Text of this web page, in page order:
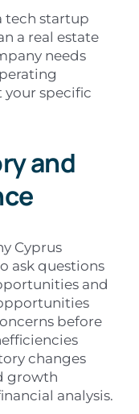
tech startup
a real estate
needs
your specific
and
Cyprus
ask questions
and
before
changes
growth
analysis.